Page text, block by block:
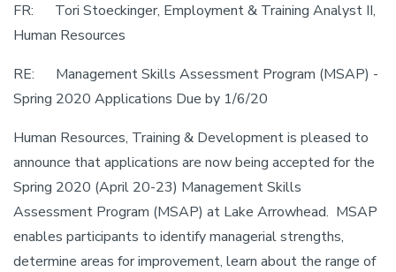
FR: Tori Stoeckinger, Employment & Training Analyst II,
Human Resources
RE: Management Skills Assessment Program (MSAP) -
Spring 2020 Applications Due by 1/6/20
Human Resources, Training & Development is pleased to
announce that applications are now being accepted for the
Spring 2020 (April 20-23) Management Skills
Assessment Program (MSAP) at Lake Arrowhead. MSAP
enables participants to identify managerial strengths,
determine areas for improvement, learn about the range of